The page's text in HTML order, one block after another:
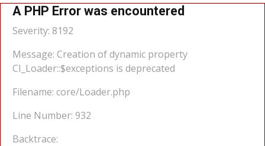
A PHP Error was encountered
Severity: 8192
Message: Creation of dynamic property
CI_Loader::$exceptions is deprecated
Filename: core/Loader.php
Line Number: 932
Backtrace: